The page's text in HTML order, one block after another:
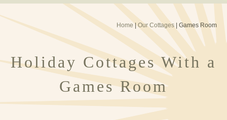
Home |Our Cottages Games Room
Holiday Cottages With a
Games Room